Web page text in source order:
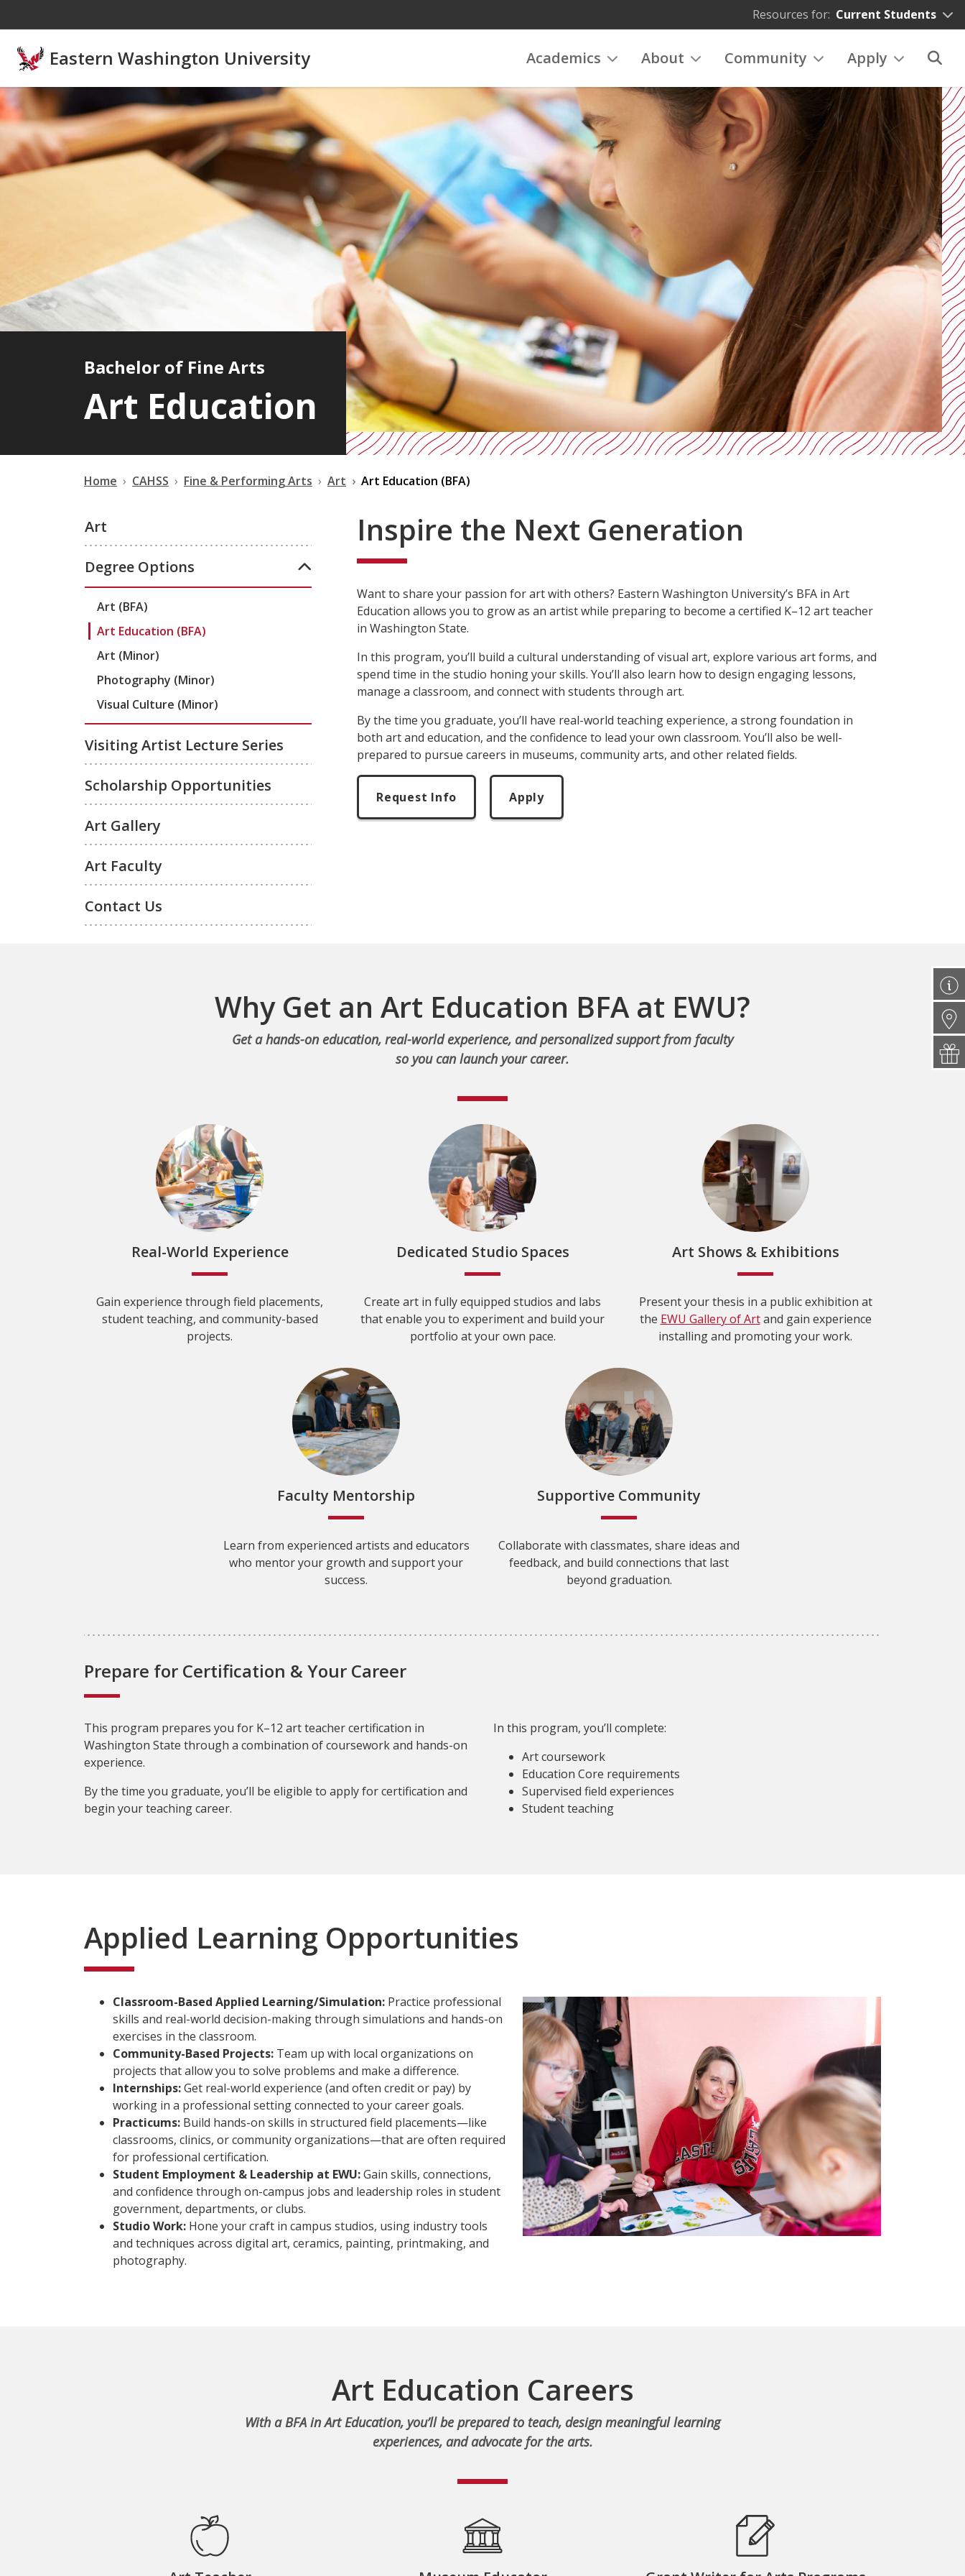
Resources for: Current Students
Eastern Washington University Academics About Community Apply
Bachelor of Fine Arts
Art Education
Home CAHSS Fine & Performing Arts Art Art Education (BFA)
Art
Degree Options
Art (BFA)
Art Education (BFA)
Art (Minor)
Photography (Minor)
Visual Culture (Minor)
Visiting Artist Lecture Series
Scholarship Opportunities
Art Gallery
Art Faculty
Contact Us
Inspire the Next Generation
Want to share your passion for art with others? Eastern Washington University’s BFA in Art
Education allows you to grow as an artist while preparing to become a certified K–12 art teacher
in Washington State.
In this program, you’ll build a cultural understanding of visual art, explore various art forms, and
spend time in the studio honing your skills. You’ll also learn how to design engaging lessons,
manage a classroom, and connect with students through art.
By the time you graduate, you’ll have real-world teaching experience, a strong foundation in
both art and education, and the confidence to lead your own classroom. You’ll also be well-
prepared to pursue careers in museums, community arts, and other related fields.
Request Info Apply
Why Get an Art Education BFA at EWU?
Get a hands-on education, real-world experience, and personalized support from faculty
so you can launch your career.
Real-World Experience
Gain experience through field placements,
student teaching, and community-based
projects.
Dedicated Studio Spaces
Create art in fully equipped studios and labs
that enable you to experiment and build your
portfolio at your own pace.
Art Shows & Exhibitions
Present your thesis in a public exhibition at
the EWU Gallery of Artand gain experience
installing and promoting your work.
Faculty Mentorship
Learn from experienced artists and educators
who mentor your growth and support your
success.
Supportive Community
Collaborate with classmates, share ideas and
feedback, and build connections that last
beyond graduation.
Prepare for Certification & Your Career
This program prepares you for K–12 art teacher certification in
Washington State through a combination of coursework and hands-on
experience.
By the time you graduate, you’ll be eligible to apply for certification and
begin your teaching career.
In this program, you’ll complete:
Art coursework
Education Core requirements
Supervised field experiences
Student teaching
Applied Learning Opportunities
Classroom-Based Applied Learning/Simulation: Practice professional
skills and real-world decision-making through simulations and hands-on
exercises in the classroom.
Community-Based Projects: Team up with local organizations on
projects that allow you to solve problems and make a difference.
Internships:Get real-world experience (and often credit or pay) by
working in a professional setting connected to your career goals.
Practicums: Build hands-on skills in structured field placements—like
classrooms, clinics, or community organizations—that are often required
for professional certification.
Student Employment & Leadership at EWU:Gain skills, connections,
and confidence through on-campus jobs and leadership roles in student
government, departments, or clubs.
Studio Work: Hone your craft in campus studios, using industry tools
and techniques across digital art, ceramics, painting, printmaking, and
photography.
Art Education Careers
With a BFA in Art Education, you’ll be prepared to teach, design meaningful learning
experiences, and advocate for the arts.